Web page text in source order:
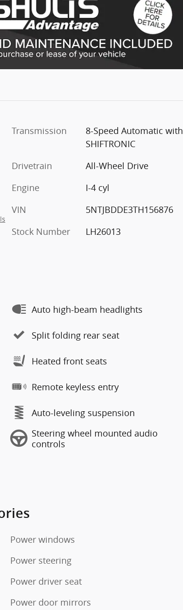
Transmission
8-Speed Automatic with
SHIFTRONIC
Drivetrain
All-Wheel Drive
Engine
I-4 cyl
VIN
5NTJBDDE3TH156876
Stock Number
LH26013
Auto high-beam headlights
Split folding rear seat
Heated front seats
Remote keyless entry
Auto-leveling suspension
Steering wheel mounted audio
controls
Power windows
Power steering
Power driver seat
Power door mirrors